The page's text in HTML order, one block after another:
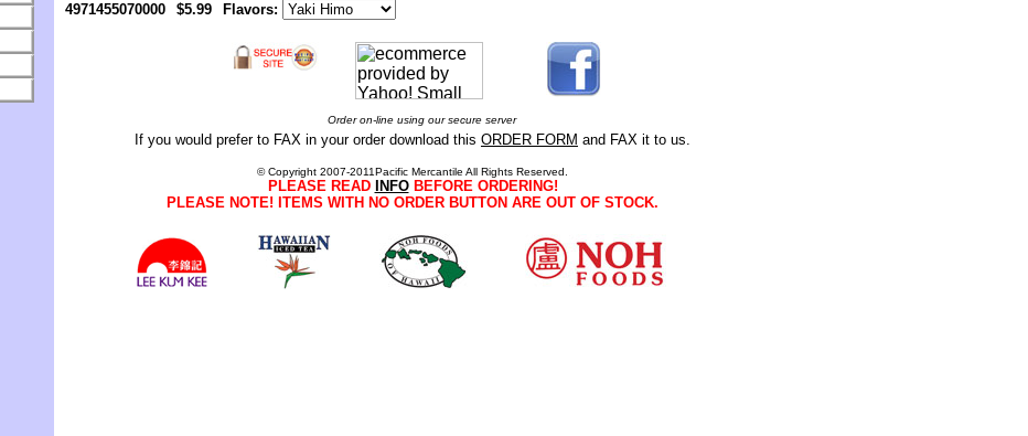
4971455070000 $5.99 Flavors:
Order on-line using our secure server
If you would prefer to FAX in your order download this ORDER FORM and FAX it to us.
© Copyright 2007-2011Pacific Mercantile All Rights Reserved.
PLEASE READ INFOBEFORE ORDERING!
PLEASE NOTE! ITEMS WITH NO ORDER BUTTON ARE OUT OF STOCK.